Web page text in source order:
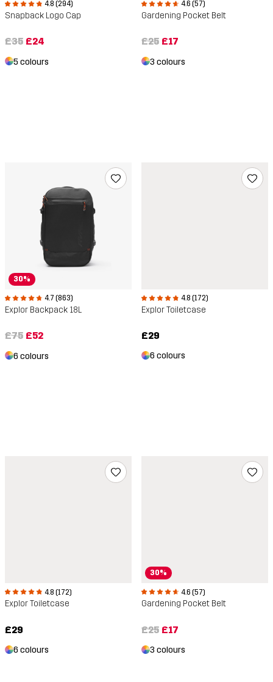
4.8 (294)
Snapback Logo Cap
£35 £24
5 colours
4.6 (57)
Gardening Pocket Belt
£25 £17
3 colours
30%
4.7 (863)
Explor Backpack 18L
£75 £52
6 colours
4.8 (172)
Explor Toiletcase
£29
6 colours
4.8 (172)
Explor Toiletcase
£29
6 colours
30%
4.6 (57)
Gardening Pocket Belt
£25 £17
3 colours